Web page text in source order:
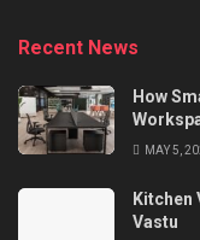
Recent News
How
MAY 5,
Kitchen
Vastu